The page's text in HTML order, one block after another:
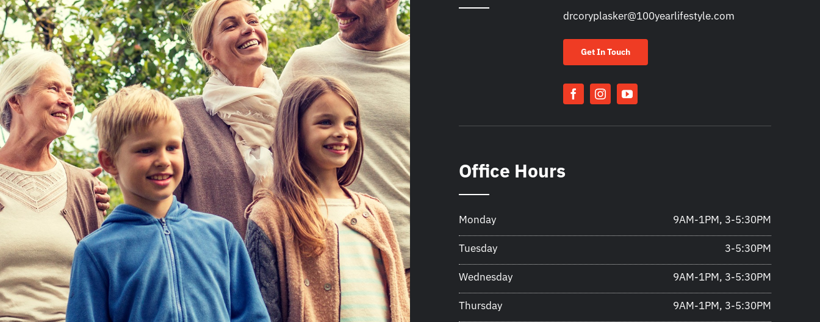
drcoryplasker@100yearlifestyle.com
Get In Touch
Office Hours
Monday 9AM-1PM, 3-5:30PM
Tuesday 3-5:30PM
Wednesday 9AM-1PM, 3-5:30PM
Thursday 9AM-1PM, 3-5:30PM